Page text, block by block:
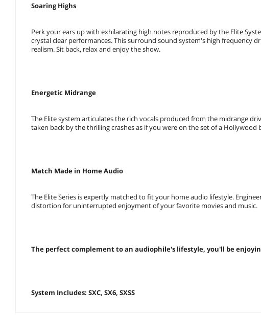
Soaring Highs
Perk your ears up with exhilarating high notes reproduced by the Elite
crystal clear performances. This surround sound system's high frequency
realism. Sit back, relax and enjoy the show.
Energetic Midrange
The Elite system articulates the rich vocals produced from the midrange
taken back by the thrilling crashes as if you were on the set of a Hollywood
Match Made in Home Audio
The Elite Series is expertly matched to fit your home audio lifestyle.
distortion for uninterrupted enjoyment of your favorite movies and music.
The perfect complement to an audiophile's lifestyle, you'll be
System Includes: SXC, SX6, SXSS